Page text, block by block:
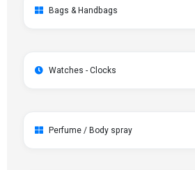
Bags & Handbags
Watches - Clocks
Perfume / Body spray